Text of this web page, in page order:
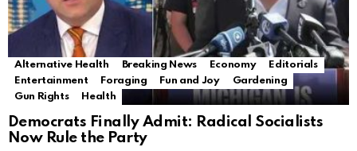
Alternative Health Breaking News Economy
Editorials
Entertainment
Foraging Fun and Joy
Gardening
Gun Rights
Health
Democrats Finally Admit: Radical Socialists
Now Rule the Party